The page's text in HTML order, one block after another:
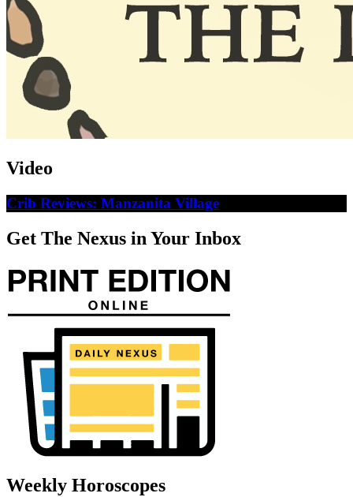
Video
Crib Reviews: Manzanita Village
Get The Nexus in Your Inbox
Weekly Horoscopes